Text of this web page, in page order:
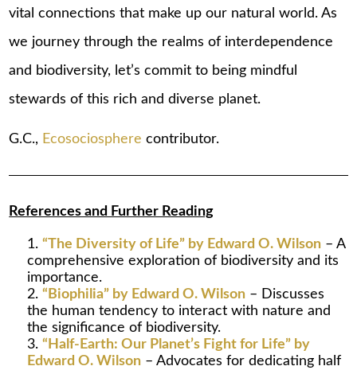
vital connections that make up our natural world. As
we journey through the realms of interdependence
and biodiversity, let’s commit to being mindful
stewards of this rich and diverse planet.
G.C., Ecosociosphere contributor.
References and Further Reading
“The Diversity of Life” by Edward O. Wilson– A
comprehensive exploration of biodiversity and its
importance.
“Biophilia” by Edward O. Wilson– Discusses
the human tendency to interact with nature and
the significance of biodiversity.
“Half-Earth: Our Planet’s Fight for Life” by
Edward O. Wilson– Advocates for dedicating half